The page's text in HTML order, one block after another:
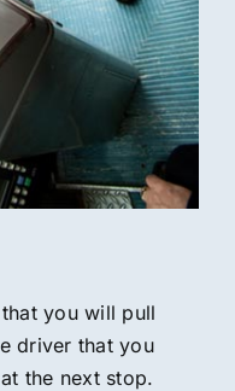
you will pull
driver that you
the next stop.